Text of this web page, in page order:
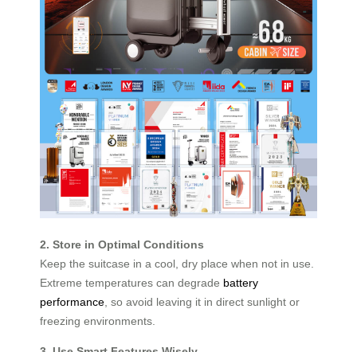
2. Store in Optimal Conditions
Keep the suitcase in a cool, dry place when not in use.
Extreme temperatures can degrade battery
performance, so avoid leaving it in direct sunlight or
freezing environments.